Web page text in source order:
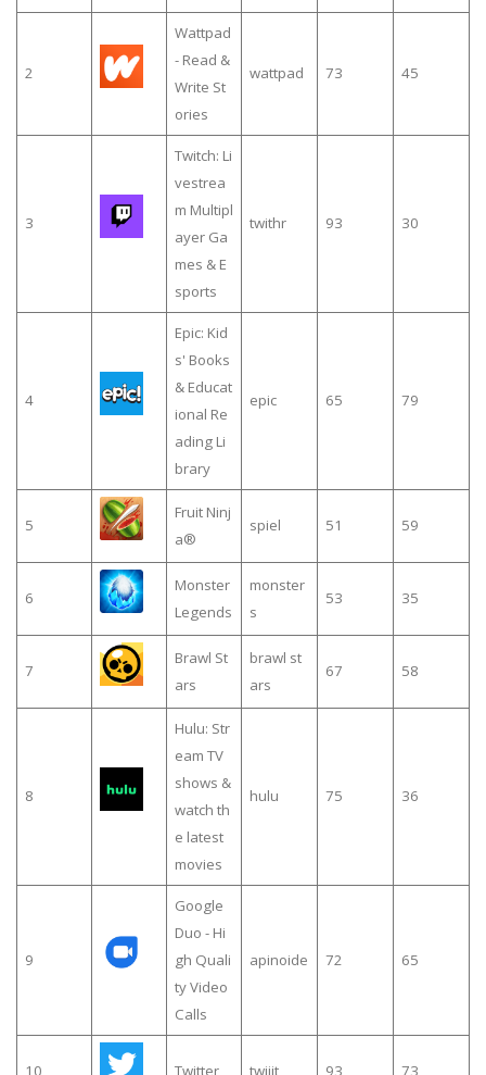
2
Wattpad
- Read &
Write St
ories
wattpad 73 45
3
Twitch: Li
vestrea
m Multipl
ayer Ga
mes & E
sports
twithr 93 30
4
Epic: Kid
s' Books
& Educat
ional Re
ading Li
brary
epic 65 79
5
Fruit Ninj
a®
spiel 51 59
6
Monster
Legends
monster
s
53 35
7
Brawl St
ars
brawl st
ars
67 58
8
Hulu: Str
eam TV
shows &
watch th
e latest
movies
hulu 75 36
9
Google
Duo - Hi
gh Quali
ty Video
Calls
apinoide 72 65
10 Twitter twiiit 93 73